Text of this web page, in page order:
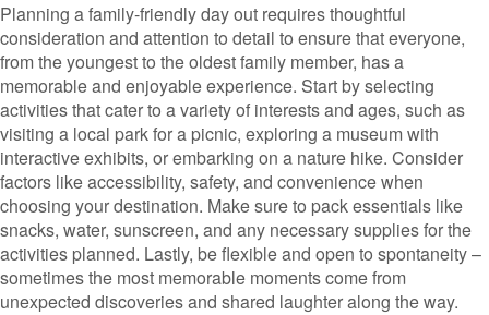
Planning a family-friendly day out requires thoughtful
consideration and attention to detail to ensure that everyone,
from the youngest to the oldest family member, has a
memorable and enjoyable experience. Start by selecting
activities that cater to a variety of interests and ages, such as
visiting a local park for a picnic, exploring a museum with
interactive exhibits, or embarking on a nature hike. Consider
factors like accessibility, safety, and convenience when
choosing your destination. Make sure to pack essentials like
snacks, water, sunscreen, and any necessary supplies for the
activities planned. Lastly, be flexible and open to spontaneity –
sometimes the most memorable moments come from
unexpected discoveries and shared laughter along the way.